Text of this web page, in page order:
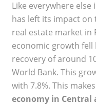
Like everywhere
has left its impact on
real estate market in
economic growth fell
recovery of around
World Bank. This
with 7.8%. This
economy in Central